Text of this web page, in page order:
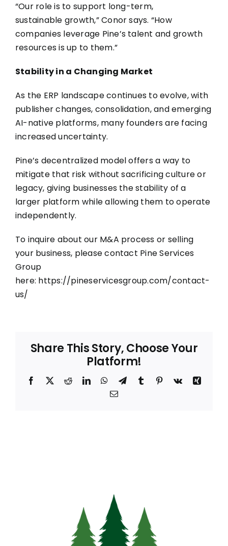
“Our role is to support long-term,
sustainable growth,” Conor says. “How
companies leverage Pine’s talent and growth
resources is up to them.”
Stability in a Changing Market
As the ERP landscape continues to evolve, with
publisher changes, consolidation, and emerging
AI-native platforms, many founders are facing
increased uncertainty.
Pine’s decentralized model offers a way to
mitigate that risk without sacrificing culture or
legacy, giving businesses the stability of a
larger platform while allowing them to operate
independently.
To inquire about our M&A process or selling
your business, please contact Pine Services
Group
here: https://pineservicesgroup.com/contact-
us/
Share This Story, Choose Your
Platform!
Facebook
X RedditLinkedInWhatsApp
TelegramTumblr Pinterest
Vk
Xing
Email